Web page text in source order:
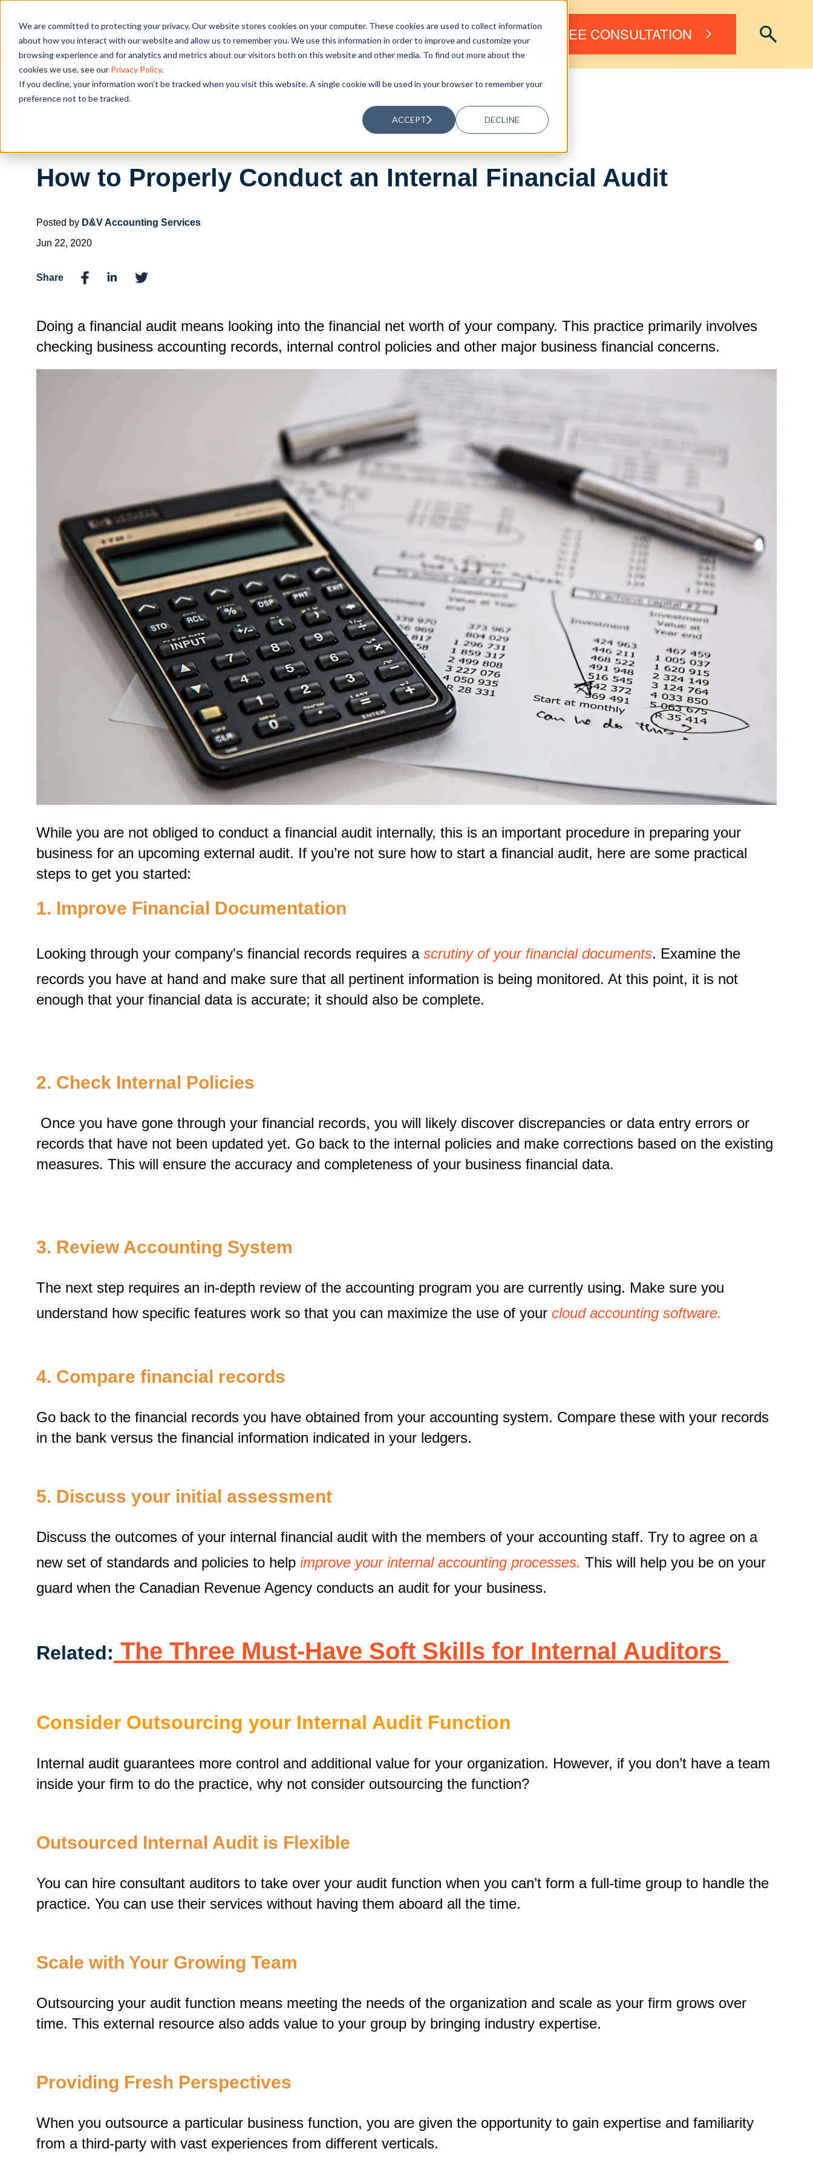
We are committed to protecting your privacy. Our website stores cookies on your computer. These cookies are used to collect information
about how you interact with our website and allow us to remember you. We use this information in order to improve and customize your
browsing experience and for analytics and metrics about our visitors both on this website and other media. To find out more about the
cookies we use, see our Privacy Policy.
If you decline, your information won’t be tracked when you visit this website. A single cookie will be used in your browser to remember your
preference not to be tracked.
ACCEPT DECLINE
OUR SOLUTIONS RESOURCES ABOUT US FREE CONSULTATION
How to Properly Conduct an Internal Financial Audit
Posted by D&V Accounting Services
Jun 22, 2020
Share
Doing a financial audit means looking into the financial net worth of your company. This practice primarily involves
checking business accounting records, internal control policies and other major business financial concerns.
While you are not obliged to conduct a financial audit internally, this is an important procedure in preparing your
business for an upcoming external audit. If you’re not sure how to start a financial audit, here are some practical
steps to get you started:
1. Improve Financial Documentation
Looking through your company's financial records requires a scrutiny of your financial documents. Examine the
records you have at hand and make sure that all pertinent information is being monitored. At this point, it is not
enough that your financial data is accurate; it should also be complete.
2. Check Internal Policies
Once you have gone through your financial records, you will likely discover discrepancies or data entry errors or
records that have not been updated yet. Go back to the internal policies and make corrections based on the existing
measures. This will ensure the accuracy and completeness of your business financial data.
3. Review Accounting System
The next step requires an in-depth review of the accounting program you are currently using. Make sure you
understand how specific features work so that you can maximize the use of your cloud accounting software.
4. Compare financial records
Go back to the financial records you have obtained from your accounting system. Compare these with your records
in the bank versus the financial information indicated in your ledgers.
5. Discuss your initial assessment
Discuss the outcomes of your internal financial audit with the members of your accounting staff. Try to agree on a
new set of standards and policies to help improve your internal accounting processes. This will help you be on your
guard when the Canadian Revenue Agency conducts an audit for your business.
Related: The Three Must-Have Soft Skills for Internal Auditors
Consider Outsourcing your Internal Audit Function
Internal audit guarantees more control and additional value for your organization. However, if you don’t have a team
inside your firm to do the practice, why not consider outsourcing the function?
Outsourced Internal Audit is Flexible
You can hire consultant auditors to take over your audit function when you can’t form a full-time group to handle the
practice. You can use their services without having them aboard all the time.
Scale with Your Growing Team
Outsourcing your audit function means meeting the needs of the organization and scale as your firm grows over
time. This external resource also adds value to your group by bringing industry expertise.
Providing Fresh Perspectives
When you outsource a particular business function, you are given the opportunity to gain expertise and familiarity
from a third-party with vast experiences from different verticals.